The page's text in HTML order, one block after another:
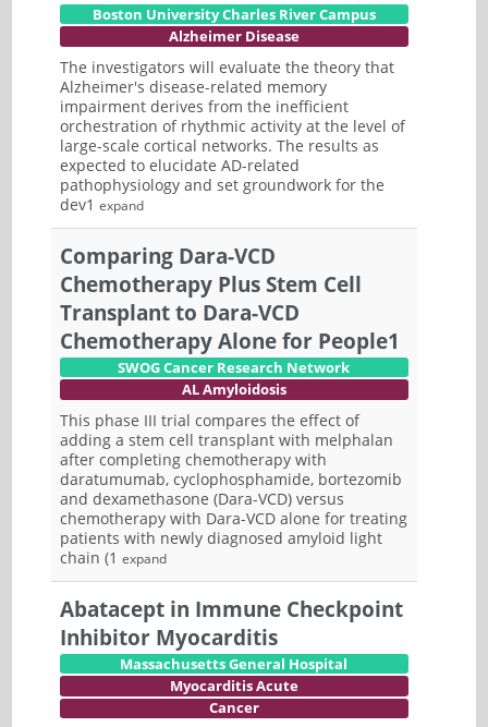
Boston University Charles River Campus
Alzheimer Disease
The investigators will evaluate the theory that
Alzheimer's disease-related memory
impairment derives from the inefficient
orchestration of rhythmic activity at the level of
large-scale cortical networks. The results as
expected to elucidate AD-related
pathophysiology and set groundwork for the
dev1 expand
Comparing Dara-VCD
Chemotherapy Plus Stem Cell
Transplant to Dara-VCD
Chemotherapy Alone for People1
SWOG Cancer Research Network
AL Amyloidosis
This phase III trial compares the effect of
adding a stem cell transplant with melphalan
after completing chemotherapy with
daratumumab, cyclophosphamide, bortezomib
and dexamethasone (Dara-VCD) versus
chemotherapy with Dara-VCD alone for treating
patients with newly diagnosed amyloid light
chain (1 expand
Abatacept in Immune Checkpoint
Inhibitor Myocarditis
Massachusetts General Hospital
Myocarditis Acute
Cancer